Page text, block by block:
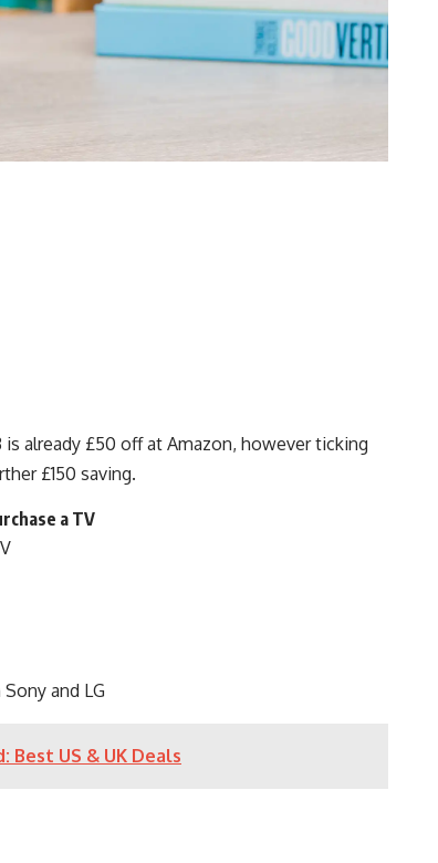
already £50 off at Amazon, however ticking
£150 saving.
a TV
and LG
Best US & UK Deals